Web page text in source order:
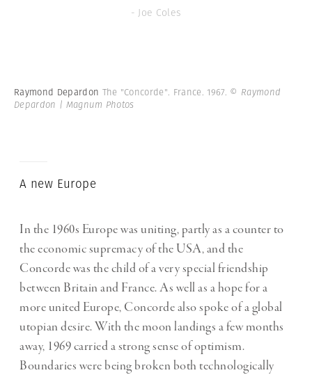
- Joe Coles
Raymond Depardon The "Concorde". France. 1967. © Raymond
Depardon | Magnum Photos
A new Europe
In the 1960s Europe was uniting, partly as a counter to
the economic supremacy of the USA, and the
Concorde was the child of a very special friendship
between Britain and France. As well as a hope for a
more united Europe, Concorde also spoke of a global
utopian desire. With the moon landings a few months
away, 1969 carried a strong sense of optimism.
Boundaries were being broken both technologically